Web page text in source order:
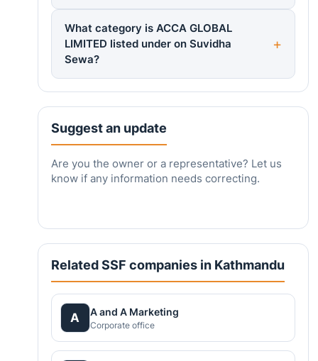
What category is ACCA GLOBAL
LIMITED listed under on Suvidha
Sewa?
Suggest an update
Are you the owner or a representative? Let us
know if any information needs correcting.
Related SSF companies in Kathmandu
A A and A Marketing
Corporate office